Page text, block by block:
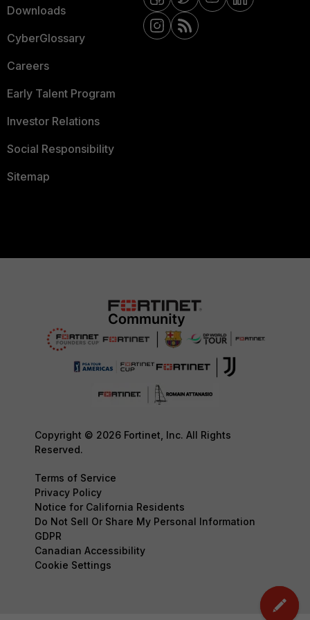
Downloads
CyberGlossary
Careers
Early Talent Program
Investor Relations
Social Responsibility
Sitemap
Copyright © 2026 Fortinet, Inc. All Rights
Reserved.
Terms of Service
Privacy Policy
Notice for California Residents
Do Not Sell Or Share My Personal Information
GDPR
Canadian Accessibility
Cookie Settings